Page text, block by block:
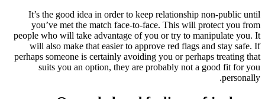
It’s the good idea in order to
you’ve met the match face-
people who will take advantage
will also make that easier to
perhaps someone is certainly
suits you an option, they